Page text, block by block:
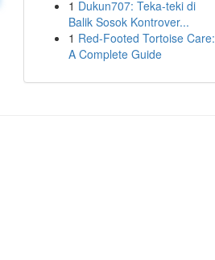
1 Dukun707: Teka-teki di
Balik Sosok Kontrover...
1 Red-Footed Tortoise Care:
A Complete Guide